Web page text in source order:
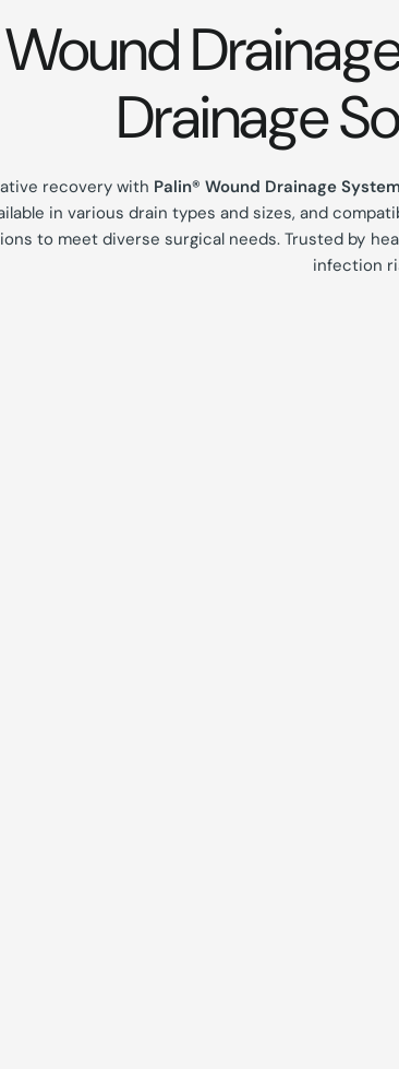
Wound
Drainage
recovery with Palin® Wound Drainage
in various drain types and sizes, and
to meet diverse surgical needs. Trusted by
infection